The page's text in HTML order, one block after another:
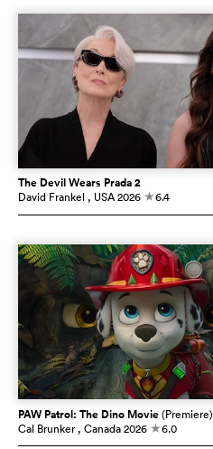
The Devil Wears Prada 2
David Frankel , USA2026 c6.4
PAW Patrol: The Dino Movie(Premiere)
Cal Brunker , Canada2026 c6.0